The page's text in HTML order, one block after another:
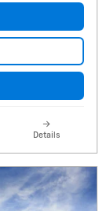
Details